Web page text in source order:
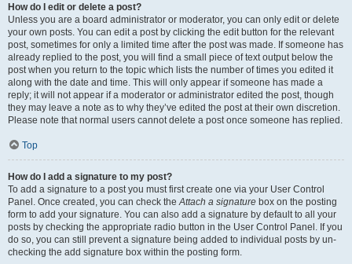
How do I edit or delete a post?
Unless you are a board administrator or moderator, you can only edit or delete
your own posts. You can edit a post by clicking the edit button for the relevant
post, sometimes for only a limited time after the post was made. If someone has
already replied to the post, you will find a small piece of text output below the
post when you return to the topic which lists the number of times you edited it
along with the date and time. This will only appear if someone has made a
reply; it will not appear if a moderator or administrator edited the post, though
they may leave a note as to why they’ve edited the post at their own discretion.
Please note that normal users cannot delete a post once someone has replied.
Top
How do I add a signature to my post?
To add a signature to a post you must first create one via your User Control
Panel. Once created, you can check the Attach a signature box on the posting
form to add your signature. You can also add a signature by default to all your
posts by checking the appropriate radio button in the User Control Panel. If you
do so, you can still prevent a signature being added to individual posts by un-
checking the add signature box within the posting form.